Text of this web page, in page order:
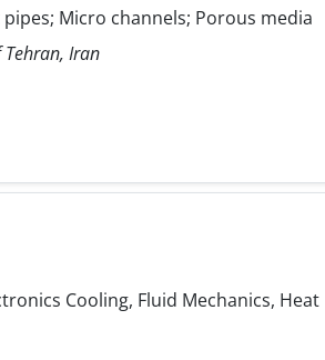
Micro channels; Porous media
Tehran, Iran
Cooling, Fluid Mechanics, Heat